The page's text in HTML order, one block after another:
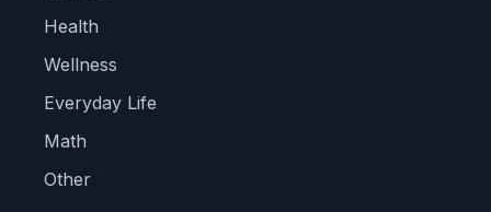
Health
Wellness
Everyday Life
Math
Other